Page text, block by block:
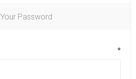
Your Password
*